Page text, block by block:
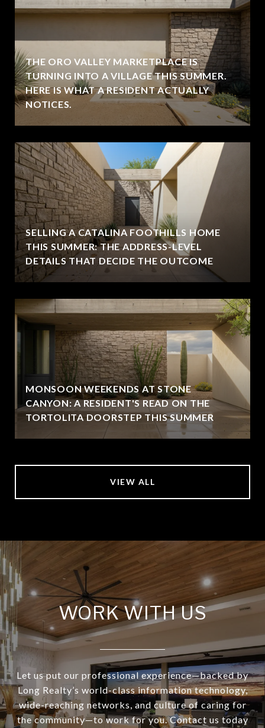
THE ORO VALLEY MARKETPLACE IS
TURNING INTO A VILLAGE THIS SUMMER.
HERE IS WHAT A RESIDENT ACTUALLY
NOTICES.
SELLING A CATALINA FOOTHILLS HOME
THIS SUMMER: THE ADDRESS-LEVEL
DETAILS THAT DECIDE THE OUTCOME
MONSOON WEEKENDS AT STONE
CANYON: A RESIDENT'S READ ON THE
TORTOLITA DOORSTEP THIS SUMMER
VIEW ALL
WORK WITH US
Let us put our professional experience—backed by
Long Realty’s world-class information technology,
wide-reaching networks, and culture of caring for
the community—to work for you. Contact us today